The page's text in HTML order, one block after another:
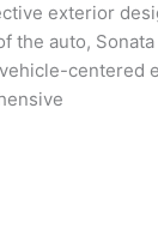
exterior
the auto,
centered